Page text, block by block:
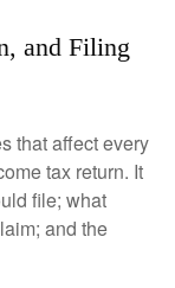
and Filing
that affect every
tax return. It
file; what
and the